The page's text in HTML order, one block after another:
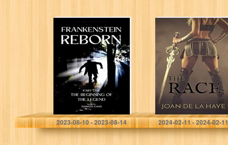
Frankenstein
Reborn, Part
One: The
Beginning of the
Legend
Caas, Isamovi
2023-08-10 - 2023-08-14
The Race
De La Haye, Joan
2024-02-11 - 2024-02-11